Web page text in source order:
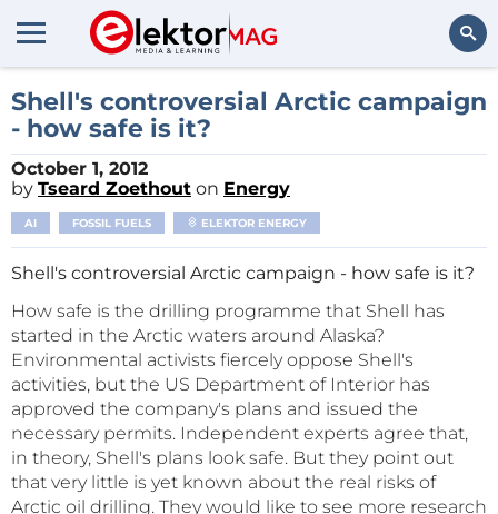
Search
Shell's controversial Arctic campaign
- how safe is it?
October 1, 2012
by Tseard Zoethout on Energy
AI FOSSIL FUELS ELEKTOR ENERGY
Shell's controversial Arctic campaign - how safe is it?
How safe is the drilling programme that Shell has
started in the Arctic waters around Alaska?
Environmental activists fiercely oppose Shell's
activities, but the US Department of Interior has
approved the company's plans and issued the
necessary permits. Independent experts agree that,
in theory, Shell's plans look safe. But they point out
that very little is yet known about the real risks of
Arctic oil drilling. They would like to see more research